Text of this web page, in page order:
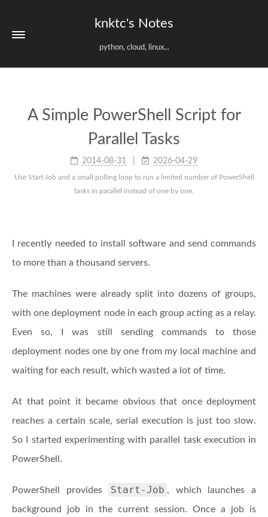
knktc's Notes
python, cloud, linux...
A Simple PowerShell Script for
Parallel Tasks
2014-08-31 2026-04-29
Use Start-Job and a small polling loop to run a limited number of PowerShell
tasks in parallel instead of one by one.
I recently needed to install software and send commands
to more than a thousand servers.
The machines were already split into dozens of groups,
with one deployment node in each group acting as a relay.
Even so, I was still sending commands to those
deployment nodes one by one from my local machine and
waiting for each result, which wasted a lot of time.
At that point it became obvious that once deployment
reaches a certain scale, serial execution is just too slow.
So I started experimenting with parallel task execution in
PowerShell.
PowerShell provides Start-Job , which launches a
background job in the current session. Once a job is